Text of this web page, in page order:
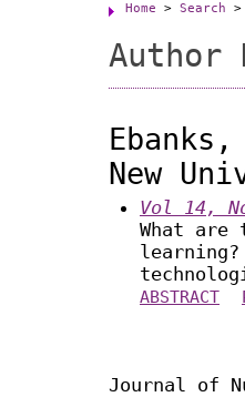
Home > Search >
Author
New
Vol 14,
What
ABSTRACT
Journal of